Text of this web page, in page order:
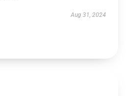
Aug 31, 2024